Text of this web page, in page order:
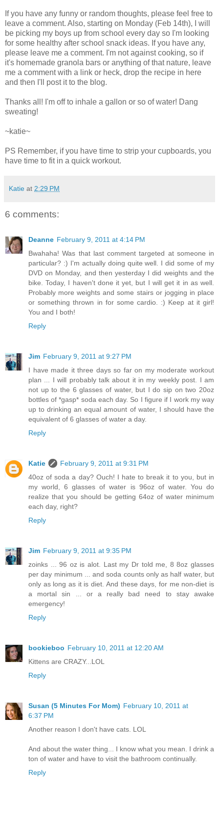
If you have any funny or random thoughts, please feel free to
leave a comment. Also, starting on Monday (Feb 14th), I will
be picking my boys up from school every day so I'm looking
for some healthy after school snack ideas. If you have any,
please leave me a comment. I'm not against cooking, so if
it's homemade granola bars or anything of that nature, leave
me a comment with a link or heck, drop the recipe in here
and then I'll post it to the blog.
Thanks all! I'm off to inhale a gallon or so of water! Dang
sweating!
~katie~
PS Remember, if you have time to strip your cupboards, you
have time to fit in a quick workout.
Katie at 2:29 PM
6 comments:
Deanne February 9, 2011 at 4:14 PM
Bwahaha! Was that last comment targeted at someone in
particular? :) I'm actually doing quite well. I did some of my
DVD on Monday, and then yesterday I did weights and the
bike. Today, I haven't done it yet, but I will get it in as well.
Probably more weights and some stairs or jogging in place
or something thrown in for some cardio. :) Keep at it girl!
You and I both!
Reply
Jim February 9, 2011 at 9:27 PM
I have made it three days so far on my moderate workout
plan ... I will probably talk about it in my weekly post. I am
not up to the 6 glasses of water, but I do sip on two 20oz
bottles of *gasp* soda each day. So I figure if I work my way
up to drinking an equal amount of water, I should have the
equivalent of 6 glasses of water a day.
Reply
Katie
February 9, 2011 at 9:31 PM
40oz of soda a day? Ouch! I hate to break it to you, but in
my world, 6 glasses of water is 96oz of water. You do
realize that you should be getting 64oz of water minimum
each day, right?
Reply
Jim February 9, 2011 at 9:35 PM
zoinks ... 96 oz is alot. Last my Dr told me, 8 8oz glasses
per day minimum ... and soda counts only as half water, but
only as long as it is diet. And these days, for me non-diet is
a mortal sin ... or a really bad need to stay awake
emergency!
Reply
bookieboo February 10, 2011 at 12:20 AM
Kittens are CRAZY...LOL
Reply
Susan (5 Minutes For Mom) February 10, 2011 at
6:37 PM
Another reason I don't have cats. LOL
And about the water thing... I know what you mean. I drink a
ton of water and have to visit the bathroom continually.
Reply